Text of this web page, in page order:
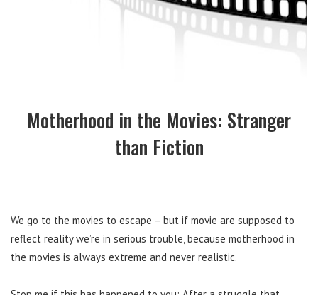
Motherhood in the Movies: Stranger
than Fiction
We go to the movies to escape – but if movie are supposed to
reflect reality we’re in serious trouble, because motherhood in
the movies is always extreme and never realistic.